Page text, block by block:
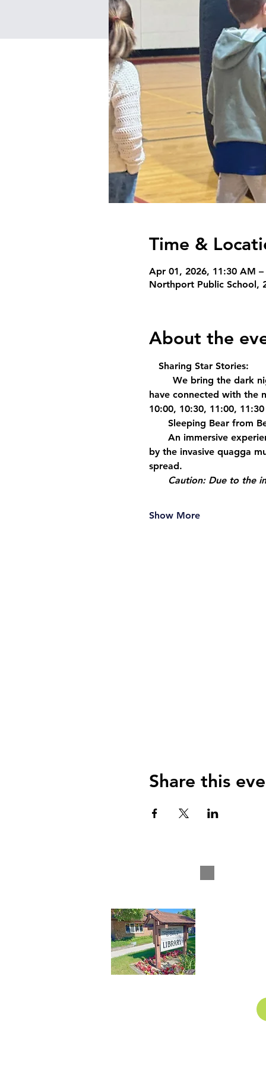
Time &
Apr 01, 2026, 11:30 AM –
Northport Public School,
About the
Sharing Star Stories:
We bring the dark
have connected with the
10:00, 10:30, 11:00, 11:30
Sleeping Bear from
An immersive
by the invasive quagga
spread.
Caution: Due to the
Show More
Share this